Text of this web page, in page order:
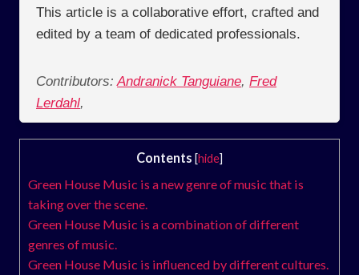
This article is a collaborative effort, crafted and
edited by a team of dedicated professionals.
Contributors: Andranick Tanguiane, Fred
Lerdahl,
Contents [hide]
Green House Music is a new genre of music that is
taking over the scene.
Green House Music is a combination of different
genres of music.
Green House Music is influenced by different cultures.